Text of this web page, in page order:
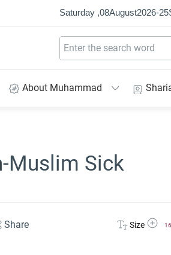
Saturday ,08August2026-25
About Muhammad
Muslim Sick
Share Size 16